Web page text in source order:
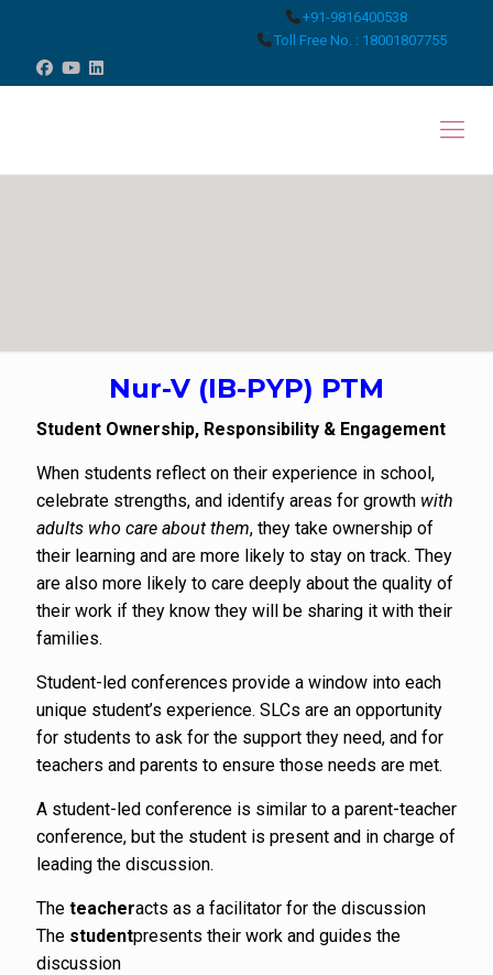
+91-9816400538
Toll Free No. : 18001807755
Nur-V (IB-PYP) PTM
Student Ownership, Responsibility & Engagement
When students reflect on their experience in school,
celebrate strengths, and identify areas for growth with
adults who care about them, they take ownership of
their learning and are more likely to stay on track. They
are also more likely to care deeply about the quality of
their work if they know they will be sharing it with their
families.
Student-led conferences provide a window into each
unique student’s experience. SLCs are an opportunity
for students to ask for the support they need, and for
teachers and parents to ensure those needs are met.
A student-led conference is similar to a parent-teacher
conference, but the student is present and in charge of
leading the discussion.
The teacheracts as a facilitator for the discussion
The studentpresents their work and guides the
discussion